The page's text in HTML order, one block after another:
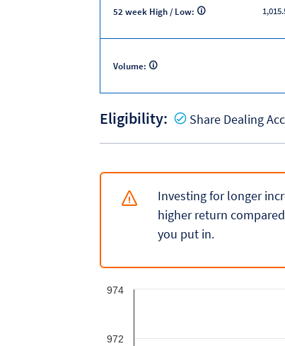
52 week High / Low:
Volume:
Eligibility: Share Dealing
Investing for longer
higher return
you put in.
972
974